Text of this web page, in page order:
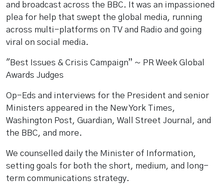
and broadcast across the BBC. It was an impassioned
plea for help that swept the global media, running
across multi-platforms on TV and Radio and going
viral on social media.
"Best Issues & Crisis Campaign” ~ PR Week Global
Awards Judges
Op-Eds and interviews for the President and senior
Ministers appeared in the New York Times,
Washington Post, Guardian, Wall Street Journal, and
the BBC, and more.
We counselled daily the Minister of Information,
setting goals for both the short, medium, and long-
term communications strategy.